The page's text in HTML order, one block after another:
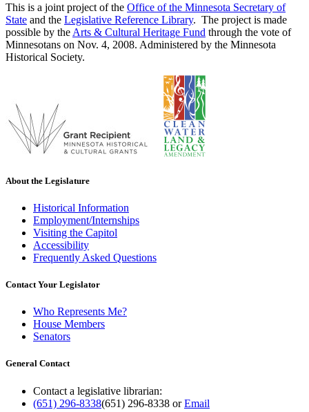
This is a joint project of the Office of the Minnesota Secretary of
State and the Legislative Reference Library. The project is made
possible by the Arts & Cultural Heritage Fund through the vote of
Minnesotans on Nov. 4, 2008. Administered by the Minnesota
Historical Society.
About the Legislature
Historical Information
Employment/Internships
Visiting the Capitol
Accessibility
Frequently Asked Questions
Contact Your Legislator
Who Represents Me?
House Members
Senators
General Contact
Contact a legislative librarian:
(651) 296-8338(651) 296-8338 orEmail